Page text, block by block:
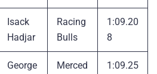
Isack
Hadjar
Racing
Bulls
1:09.20
8
George
Merced
1:09.25